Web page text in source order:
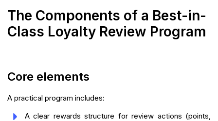
The Components of a Best-in-
Class Loyalty Review Program
Core elements
A practical program includes:
A clear rewards structure for review actions (points,